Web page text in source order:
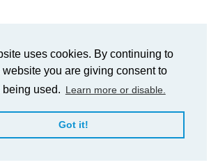
uses cookies. By continuing to
website you are giving consent to
used. Learn more or disable.
Got it!